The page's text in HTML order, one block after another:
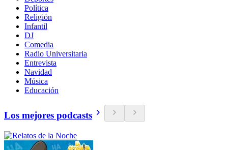
Política
Religión
Infantil
DJ
Comedia
Radio Universitaria
Entrevista
Navidad
Música
Educación
Los mejores podcasts